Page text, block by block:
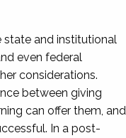
state and institutional
even federal
considerations.
between giving
can offer them, and
In a post-